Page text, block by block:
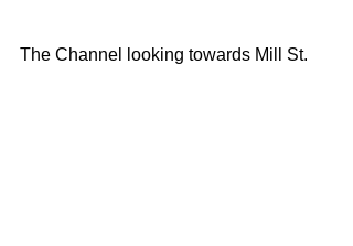
The Channel looking towards Mill St.